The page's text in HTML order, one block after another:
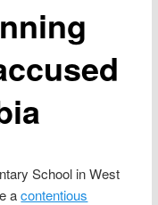
School in West
acontentious